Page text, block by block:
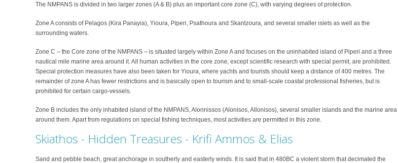
The NMPANS is divided in two larger zones (A & B) plus an important core zone (C), with varying degrees of protection.
Zone A consists of Pelagos (Kira Panayia), Yioura, Piperi, Psathoura and Skantzoura, and several smaller islets as well as the
surrounding waters.
Zone C – the Core zone of the NMPANS – is situated largely within Zone A and focuses on the uninhabited island of Piperi and a three
nautical mile marine area around it. All human activities in the core zone, except scientific research with special permit, are prohibited.
Special protection measures have also been taken for Yioura, where yachts and tourists should keep a distance of 400 metres. The
remainder of zone A has fewer restrictions and is basically open to tourism and to small-scale coastal professional fisheries, but is
prohibited for certain cargo-vessels.
Zone B includes the only inhabited island of the NMPANS, Alonnissos (Alonisos, Allonisos), several smaller islands and the marine area
around them. Apart from regulations on special fishing techniques, most activities are permitted in this zone.
Skiathos - Hidden Treasures - Krifi Ammos & Elias
Sand and pebble beach, great anchorage in southerly and easterly winds. It is said that in 480BC a violent storm that decimated the